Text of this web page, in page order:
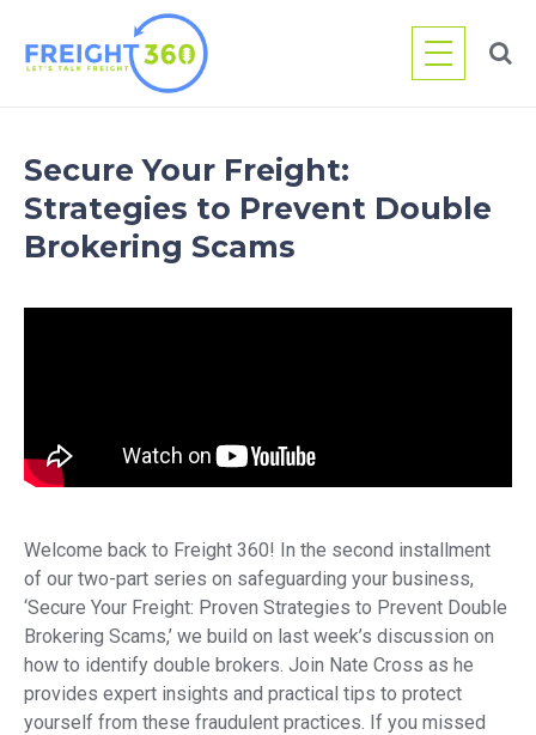
content
Secure Your Freight:
Strategies to Prevent Double
Brokering Scams
Welcome back to Freight 360! In the second installment
of our two-part series on safeguarding your business,
‘Secure Your Freight: Proven Strategies to Prevent Double
Brokering Scams,’ we build on last week’s discussion on
how to identify double brokers. Join Nate Cross as he
provides expert insights and practical tips to protect
yourself from these fraudulent practices. If you missed